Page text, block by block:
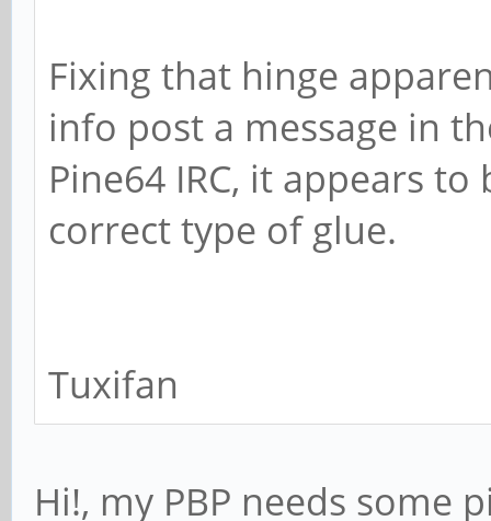
Fixing that hinge
info post a message in
Pine64 IRC, it appears
correct type of glue.
Tuxifan
Hi!, my PBP needs some